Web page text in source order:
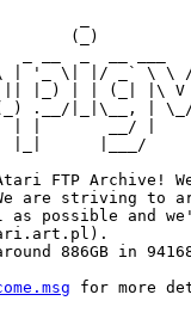
(_)
| '_ \| |/ _` \ \
|_) | | (_| |\ V
.__/|_|\__, |
| |       __/ |
|_|      |___/
FTP Archive!
are striving to
as possible and
886GB in